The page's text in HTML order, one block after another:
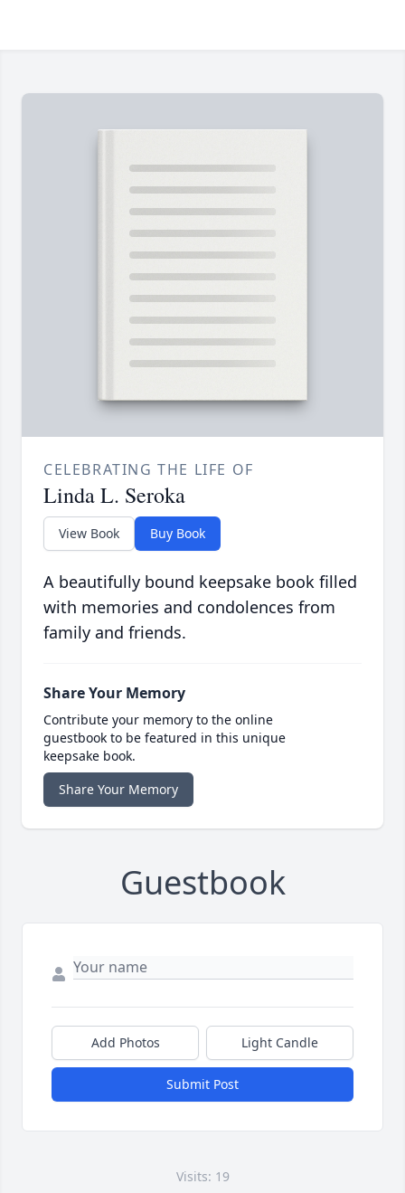
CELEBRATING THE LIFE OF
Linda L. Seroka
View Book Buy Book
A beautifully bound keepsake book filled
with memories and condolences from
family and friends.
Share Your Memory
Contribute your memory to the online
guestbook to be featured in this unique
keepsake book.
Share Your Memory
Guestbook
Add Photos Light Candle
Submit Post
Visits: 19